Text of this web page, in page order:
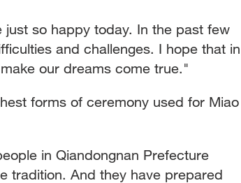
just so happy today. In the past few
and challenges. I hope that in
our dreams come true."
forms of ceremony used for Miao
in Qiandongnan Prefecture
tradition. And they have prepared